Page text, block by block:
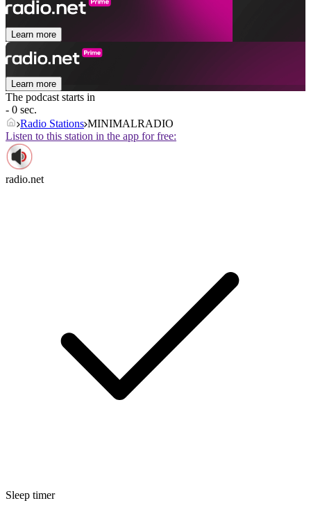
Learn more
Learn more
The podcast starts in
- 0 sec.
Radio Stations MINIMALRADIO
Listen to this station in the app for free:
radio.net
Sleep timer